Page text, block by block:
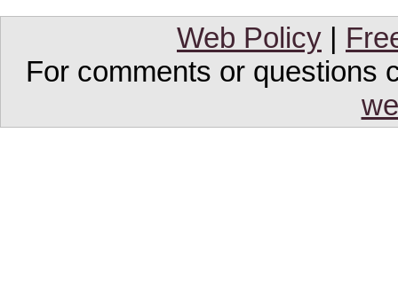
Web Policy
For comments or questions